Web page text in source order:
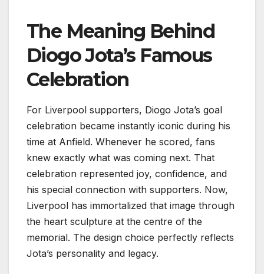
The Meaning Behind
Diogo Jota’s Famous
Celebration
For Liverpool supporters, Diogo Jota’s goal
celebration became instantly iconic during his
time at Anfield. Whenever he scored, fans
knew exactly what was coming next. That
celebration represented joy, confidence, and
his special connection with supporters. Now,
Liverpool has immortalized that image through
the heart sculpture at the centre of the
memorial. The design choice perfectly reflects
Jota’s personality and legacy.